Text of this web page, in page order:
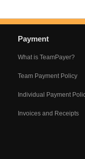
Payment
What is TeamPayer?
Team Payment Policy
Individual Payment
Invoices and Receipts